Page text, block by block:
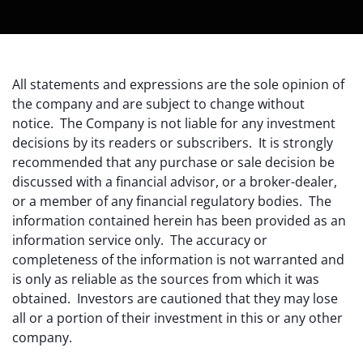
All statements and expressions are the sole opinion of
the company and are subject to change without
notice. The Company is not liable for any investment
decisions by its readers or subscribers. It is strongly
recommended that any purchase or sale decision be
discussed with a financial advisor, or a broker-dealer,
or a member of any financial regulatory bodies. The
information contained herein has been provided as an
information service only. The accuracy or
completeness of the information is not warranted and
is only as reliable as the sources from which it was
obtained. Investors are cautioned that they may lose
all or a portion of their investment in this or any other
company.